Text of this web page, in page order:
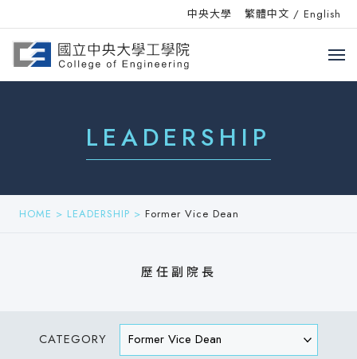
中央大學 繁體中文 / English
LEADERSHIP
HOME > LEADERSHIP > Former Vice Dean
歷任副院長
CATEGORY